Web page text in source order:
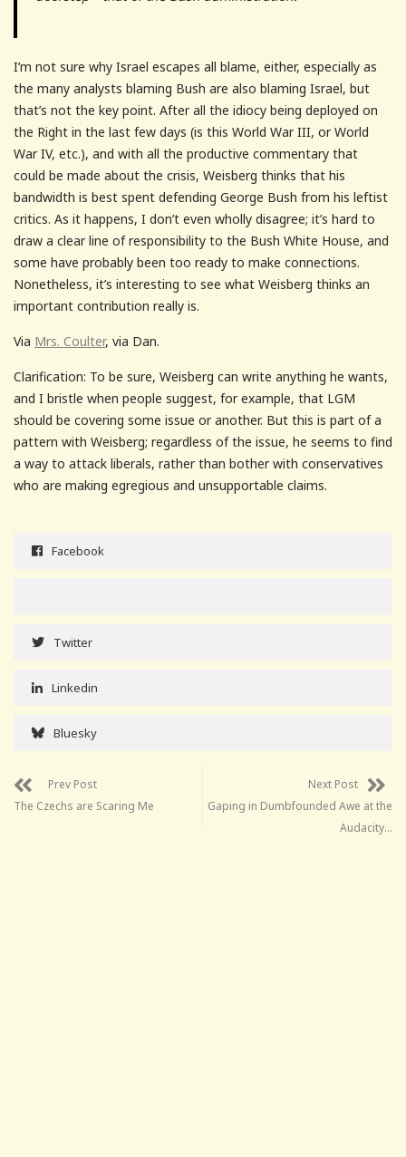
I’m not sure why Israel escapes all blame, either, especially as
the many analysts blaming Bush are also blaming Israel, but
that’s not the key point. After all the idiocy being deployed on
the Right in the last few days (is this World War III, or World
War IV, etc.), and with all the productive commentary that
could be made about the crisis, Weisberg thinks that his
bandwidth is best spent defending George Bush from his leftist
critics. As it happens, I don’t even wholly disagree; it’s hard to
draw a clear line of responsibility to the Bush White House, and
some have probably been too ready to make connections.
Nonetheless, it’s interesting to see what Weisberg thinks an
important contribution really is.
Via Mrs. Coulter, via Dan.
Clarification: To be sure, Weisberg can write anything he wants,
and I bristle when people suggest, for example, that LGM
should be covering some issue or another. But this is part of a
pattern with Weisberg; regardless of the issue, he seems to find
a way to attack liberals, rather than bother with conservatives
who are making egregious and unsupportable claims.
Facebook
Twitter
Linkedin
Bluesky
Prev Post
The Czechs are Scaring Me
Next Post
Gaping in Dumbfounded Awe at the
Audacity…